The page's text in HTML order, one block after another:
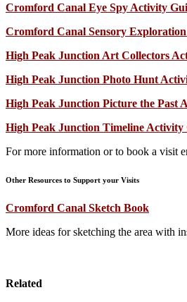
Cromford Canal Eye Spy Activity
Cromford Canal Sensory
High Peak Junction Art Collectors
High Peak Junction Photo Hunt
High Peak Junction Picture the Past
High Peak Junction Timeline Activity
For more information or to book a visit
Other Resources to Support your Visits
Cromford Canal Sketch Book
More ideas for sketching the area with
Related